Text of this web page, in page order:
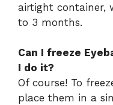
airtight container,
to 3 months.
Can I freeze
I do it?
Of course! To
place them in a